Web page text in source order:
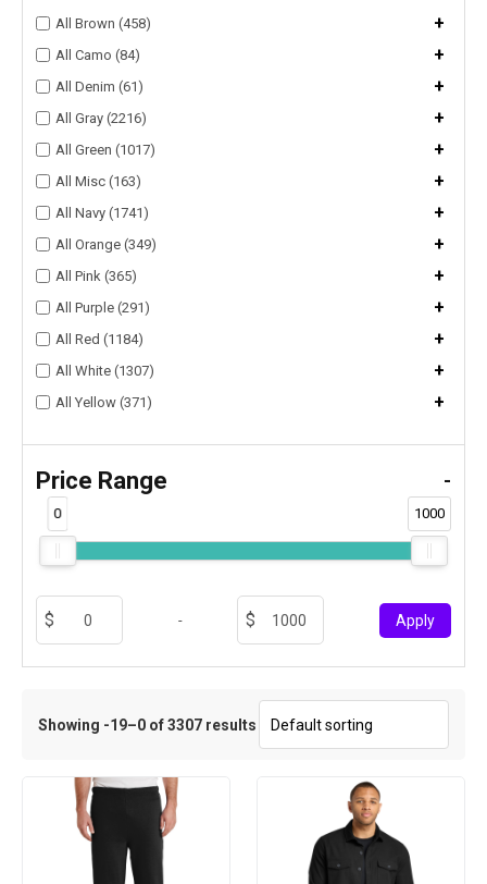
All Brown (458) +
All Camo (84) +
All Denim (61) +
All Gray (2216) +
All Green (1017) +
All Misc (163) +
All Navy (1741) +
All Orange (349) +
All Pink (365) +
All Purple (291) +
All Red (1184) +
All White (1307) +
All Yellow (371) +
Price Range -
0 1000
- Apply
Showing -19–0 of 3307 results